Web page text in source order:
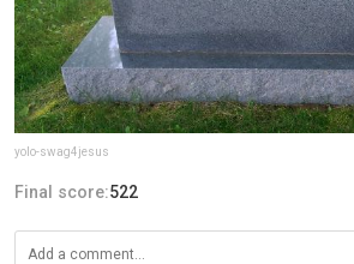
yolo-swag4jesus
Final score:522